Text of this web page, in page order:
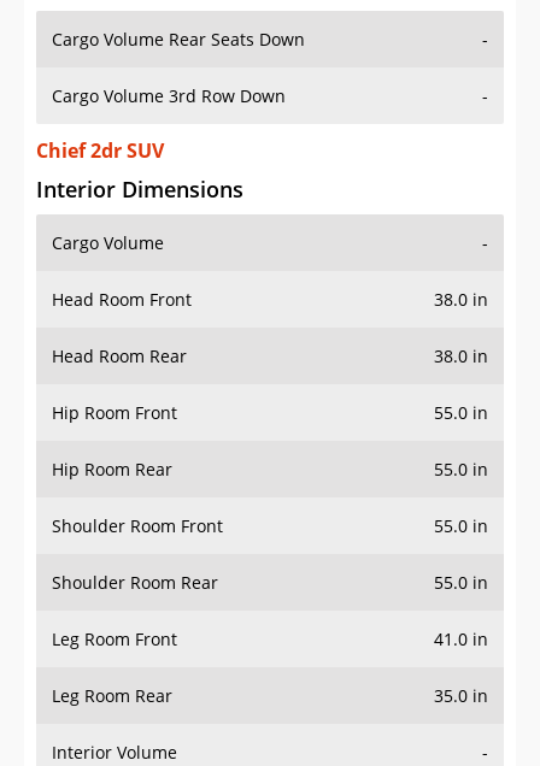
Cargo Volume Rear Seats Down -
Cargo Volume 3rd Row Down -
Chief 2dr SUV
Interior Dimensions
Cargo Volume -
Head Room Front 38.0 in
Head Room Rear 38.0 in
Hip Room Front 55.0 in
Hip Room Rear 55.0 in
Shoulder Room Front 55.0 in
Shoulder Room Rear 55.0 in
Leg Room Front 41.0 in
Leg Room Rear 35.0 in
Interior Volume -